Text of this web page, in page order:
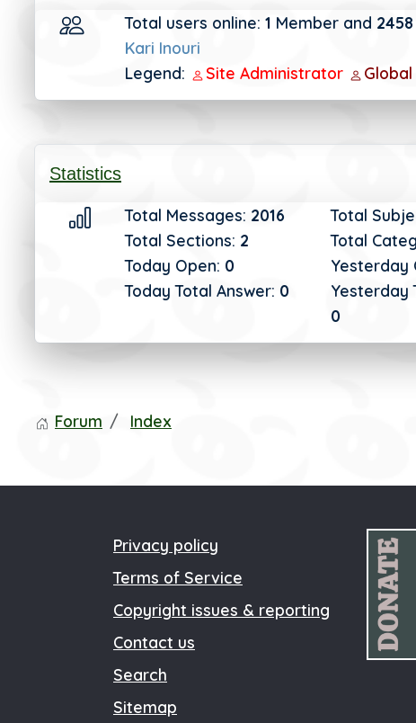
Total users online:1 Member and 2458
Kari Inouri
Legend:
Site Administrator
Statistics
Total Messages: 2016
Total Sections: 2
Today Open: 0
Today Total Answer: 0
Total
Total
Yesterday
Yesterday
0
Forum Index
Privacy policy
Terms of Service
Copyright issues & reporting
Contact us
Search
Sitemap